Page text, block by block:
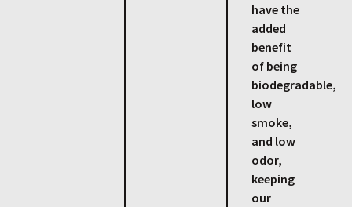
have the
added
benefit
of being
biodegradable,
low
smoke,
and low
odor,
keeping
our